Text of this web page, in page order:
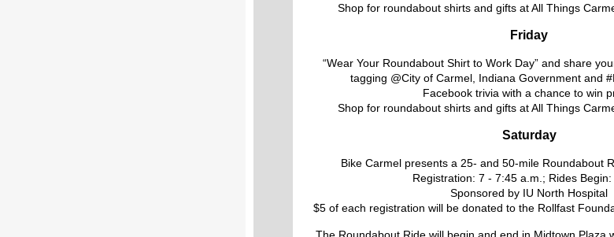
Shop for roundabout shirts and gifts at All Things
Friday
“Wear Your Roundabout Shirt to Work Day” and share
tagging @City of Carmel, Indiana Government and
Facebook trivia with a chance to win
Shop for roundabout shirts and gifts at All Things
Saturday
Bike Carmel presents a 25- and 50-mile Roundabout
Registration: 7 - 7:45 a.m.; Rides Begin:
Sponsored by IU North Hospital
$5 of each registration will be donated to the Rollfast
The Roundabout Ride will begin and end in Midtown Plaza